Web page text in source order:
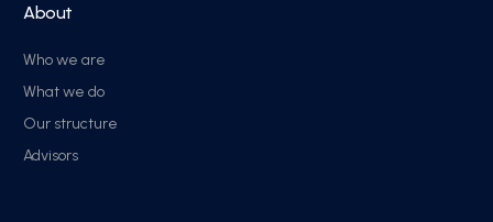
About
Who we are
What we do
Our structure
Advisors